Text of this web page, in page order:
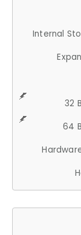
Internal
32
64